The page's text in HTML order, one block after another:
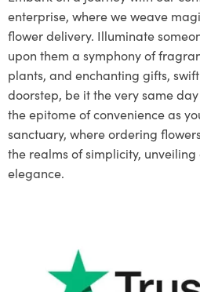
enterprise, where we weave
flower delivery. Illuminate
upon them a symphony of
plants, and enchanting gifts,
doorstep, be it the very same
the epitome of convenience as
sanctuary, where ordering
the realms of simplicity,
elegance.